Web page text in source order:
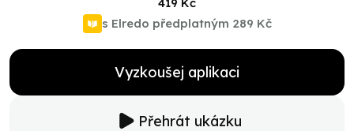
s Elredo předplatným 289 Kč
Vyzkoušej aplikaci
Přehrát ukázku